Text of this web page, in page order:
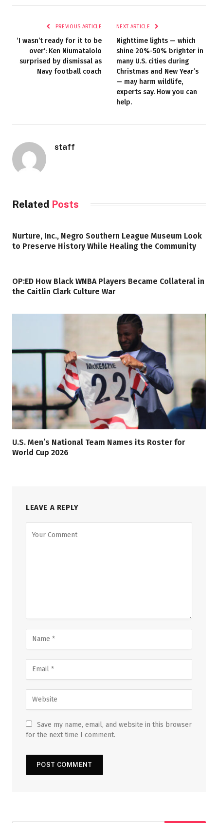
PREVIOUS ARTICLE
‘I wasn’t ready for it to be
over’: Ken Niumatalolo
surprised by dismissal as
Navy football coach
NEXT ARTICLE
Nighttime lights — which
shine 20%-50% brighter in
many U.S. cities during
Christmas and New Year’s
— may harm wildlife,
experts say. How you can
help.
staff
Related Posts
Nurture, Inc., Negro Southern League Museum Look
to Preserve History While Healing the Community
OP:ED How Black WNBA Players Became Collateral in
the Caitlin Clark Culture War
U.S. Men’s National Team Names its Roster for
World Cup 2026
LEAVE A REPLY
Save my name, email, and website in this browser
for the next time I comment.